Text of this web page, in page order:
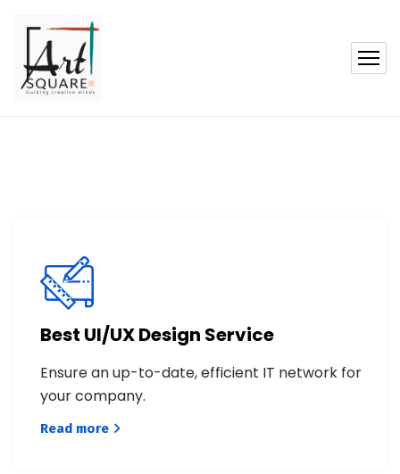
Best UI/UX Design Service
Ensure an up-to-date, efficient IT network for
your company.
Read more